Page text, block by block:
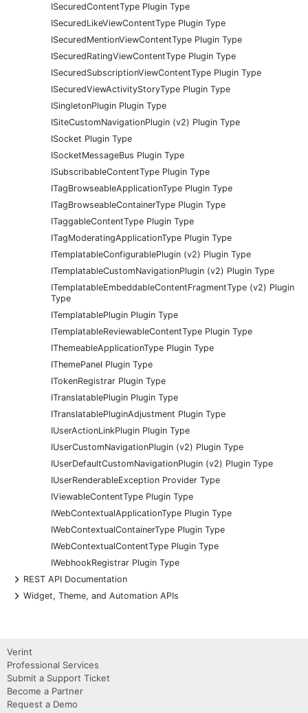
ISecuredContentType Plugin Type
ISecuredLikeViewContentType Plugin Type
ISecuredMentionViewContentType Plugin Type
ISecuredRatingViewContentType Plugin Type
ISecuredSubscriptionViewContentType Plugin Type
ISecuredViewActivityStoryType Plugin Type
ISingletonPlugin Plugin Type
ISiteCustomNavigationPlugin (v2) Plugin Type
ISocket Plugin Type
ISocketMessageBus Plugin Type
ISubscribableContentType Plugin Type
ITagBrowseableApplicationType Plugin Type
ITagBrowseableContainerType Plugin Type
ITaggableContentType Plugin Type
ITagModeratingApplicationType Plugin Type
ITemplatableConfigurablePlugin (v2) Plugin Type
ITemplatableCustomNavigationPlugin (v2) Plugin Type
ITemplatableEmbeddableContentFragmentType (v2) Plugin
Type
ITemplatablePlugin Plugin Type
ITemplatableReviewableContentType Plugin Type
IThemeableApplicationType Plugin Type
IThemePanel Plugin Type
ITokenRegistrar Plugin Type
ITranslatablePlugin Plugin Type
ITranslatablePluginAdjustment Plugin Type
IUserActionLinkPlugin Plugin Type
IUserCustomNavigationPlugin (v2) Plugin Type
IUserDefaultCustomNavigationPlugin (v2) Plugin Type
IUserRenderableException Provider Type
IViewableContentType Plugin Type
IWebContextualApplicationType Plugin Type
IWebContextualContainerType Plugin Type
IWebContextualContentType Plugin Type
IWebhookRegistrar Plugin Type
+
REST API Documentation
+
Widget, Theme, and Automation APIs
Verint
Professional Services
Submit a Support Ticket
Become a Partner
Request a Demo